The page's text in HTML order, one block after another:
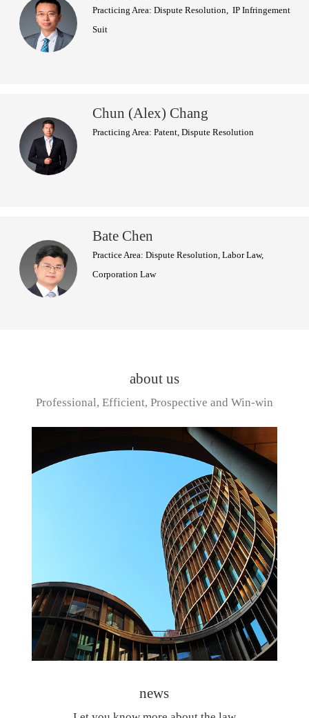
Practicing Area: Dispute Resolution, IP Infringement
Suit
Chun (Alex) Chang
Practicing Area: Patent, Dispute Resolution
Bate Chen
Practice Area: Dispute Resolution, Labor Law,
Corporation Law
about us
Professional, Efficient, Prospective and Win-win
news